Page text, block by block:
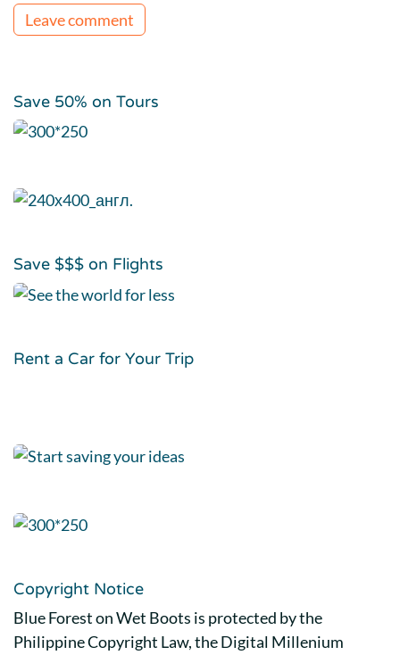
Save 50% on Tours
Save $$$ on Flights
Rent a Car for Your Trip
Copyright Notice
Blue Forest on Wet Boots is protected by the
Philippine Copyright Law, the Digital Millenium